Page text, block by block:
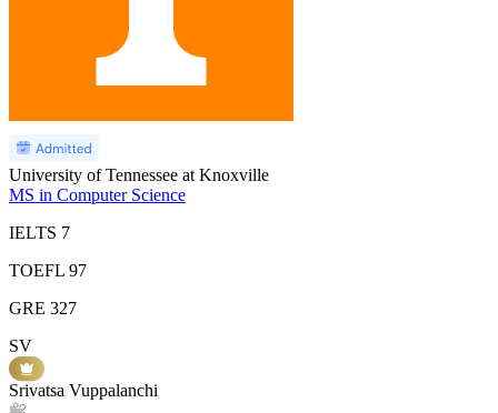
University of Tennessee at Knoxville
MS in Computer Science
IELTS 7
TOEFL 97
GRE 327
SV
Srivatsa Vuppalanchi